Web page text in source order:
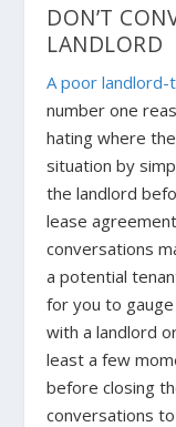
DON’T
LANDLORD
A poor
number one
hating where
situation by
the landlord
lease
conversations
a potential
for you to
with a landlord
least a few
before closing
conversations